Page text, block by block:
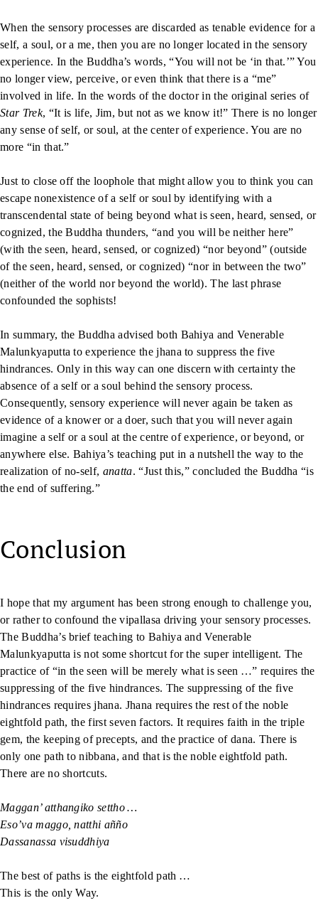
When the sensory processes are discarded as tenable evidence for a
self, a soul, or a me, then you are no longer located in the sensory
experience. In the Buddha’s words, “You will not be ‘in that.’” You
no longer view, perceive, or even think that there is a “me”
involved in life. In the words of the doctor in the original series of
Star Trek, “It is life, Jim, but not as we know it!” There is no longer
any sense of self, or soul, at the center of experience. You are no
more “in that.”
Just to close off the loophole that might allow you to think you can
escape nonexistence of a self or soul by identifying with a
transcendental state of being beyond what is seen, heard, sensed, or
cognized, the Buddha thunders, “and you will be neither here”
(with the seen, heard, sensed, or cognized) “nor beyond” (outside
of the seen, heard, sensed, or cognized) “nor in between the two”
(neither of the world nor beyond the world). The last phrase
confounded the sophists!
In summary, the Buddha advised both Bahiya and Venerable
Malunkyaputta to experience the jhana to suppress the five
hindrances. Only in this way can one discern with certainty the
absence of a self or a soul behind the sensory process.
Consequently, sensory experience will never again be taken as
evidence of a knower or a doer, such that you will never again
imagine a self or a soul at the centre of experience, or beyond, or
anywhere else. Bahiya’s teaching put in a nutshell the way to the
realization of no-self, anatta. “Just this,” concluded the Buddha “is
the end of suffering.”
Conclusion
I hope that my argument has been strong enough to challenge you,
or rather to confound the vipallasa driving your sensory processes.
The Buddha’s brief teaching to Bahiya and Venerable
Malunkyaputta is not some shortcut for the super intelligent. The
practice of “in the seen will be merely what is seen …” requires the
suppressing of the five hindrances. The suppressing of the five
hindrances requires jhana. Jhana requires the rest of the noble
eightfold path, the first seven factors. It requires faith in the triple
gem, the keeping of precepts, and the practice of dana. There is
only one path to nibbana, and that is the noble eightfold path.
There are no shortcuts.
Maggan’ atthangiko settho …
Eso’va maggo, natthi añño
Dassanassa visuddhiya
The best of paths is the eightfold path …
This is the only Way.